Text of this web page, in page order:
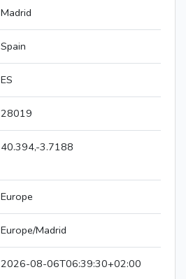
Madrid
Spain
ES
28019
40.394,-3.7188
Europe
Europe/Madrid
2026-08-06T06:39:30+02:00